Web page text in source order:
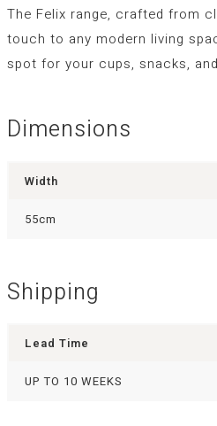
The Felix range, crafted from
touch to any modern living
spot for your cups, snacks,
Dimensions
Width
55cm
Shipping
Lead Time
UP TO 10 WEEKS